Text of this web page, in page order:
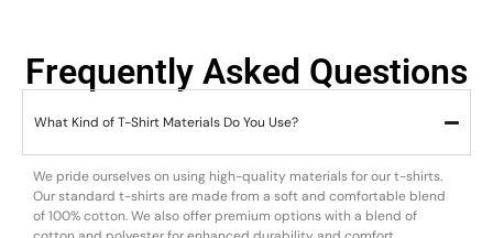
Frequently Asked Questions
What Kind of T-Shirt Materials Do You Use?
We pride ourselves on using high-quality materials for our t-shirts.
Our standard t-shirts are made from a soft and comfortable blend
of 100% cotton. We also offer premium options with a blend of